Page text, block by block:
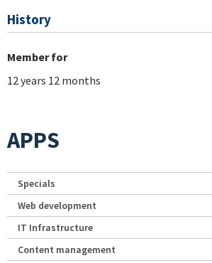
History
Member for
12 years 12 months
APPS
Specials
Web development
IT Infrastructure
Content management